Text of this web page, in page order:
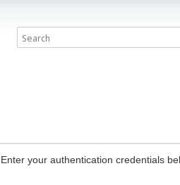
your authentication credentials